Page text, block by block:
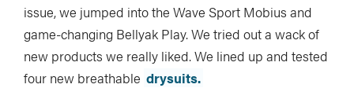
issue, we jumped into the Wave Sport Mobius and
game-changing Bellyak Play. We tried out a wack of
new products we really liked. We lined up and tested
four new breathable drysuits.